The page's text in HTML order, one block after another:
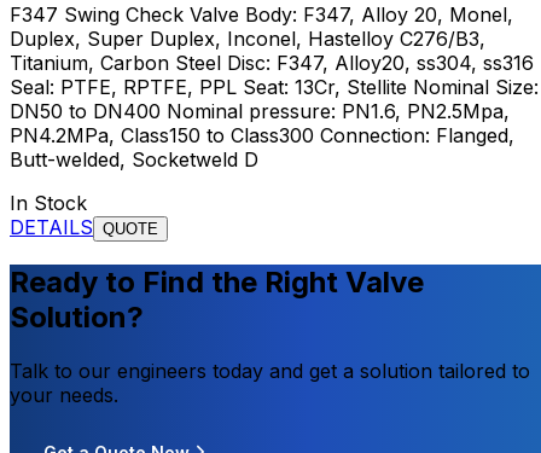
F347 Swing Check Valve Body: F347, Alloy 20, Monel,
Duplex, Super Duplex, Inconel, Hastelloy C276/B3,
Titanium, Carbon Steel Disc: F347, Alloy20, ss304, ss316
Seal: PTFE, RPTFE, PPL Seat: 13Cr, Stellite Nominal Size:
DN50 to DN400 Nominal pressure: PN1.6, PN2.5Mpa,
PN4.2MPa, Class150 to Class300 Connection: Flanged,
Butt-welded, Socketweld D
In Stock
DETAILS QUOTE
Ready to Find the Right Valve
Solution?
Talk to our engineers today and get a solution tailored to
your needs.